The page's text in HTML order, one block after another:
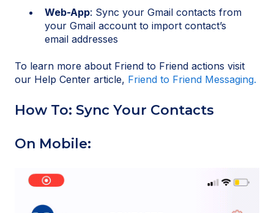
Web-App: Sync your Gmail contacts from
your Gmail account to import contact’s
email addresses
To learn more about Friend to Friend actions visit
our Help Center article, Friend to Friend Messaging.
How To: Sync Your Contacts
On Mobile: